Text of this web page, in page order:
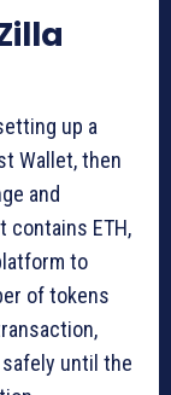
up a
Wallet, then
and
contains ETH,
to
of tokens
until the